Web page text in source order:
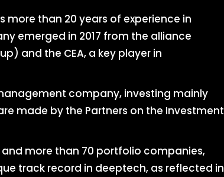
more than 20 years of experience in
emerged in 2017 from the alliance
and the CEA, a key player in
company, investing mainly
made by the Partners on the Investment
more than 70 portfolio companies,
track record in deeptech, as reflected in